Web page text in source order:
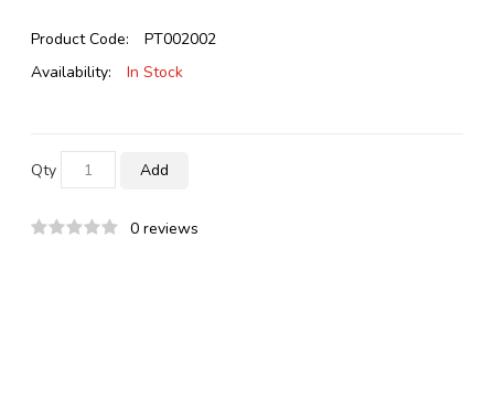
Product Code:
PT002002
Availability:
In Stock
Qty Add
0 reviews